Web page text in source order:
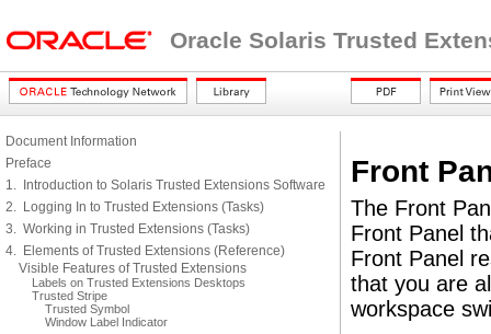
Oracle Solaris Trusted
Document Information
Preface
1. Introduction to Solaris Trusted Extensions Software
2. Logging In to Trusted Extensions (Tasks)
3. Working in Trusted Extensions (Tasks)
4. Elements of Trusted Extensions (Reference)
Visible Features of Trusted Extensions
Labels on Trusted Extensions Desktops
Trusted Stripe
Trusted Symbol
Window Label Indicator
Front
The Front
Front Panel
Front Panel
that you are
workspace